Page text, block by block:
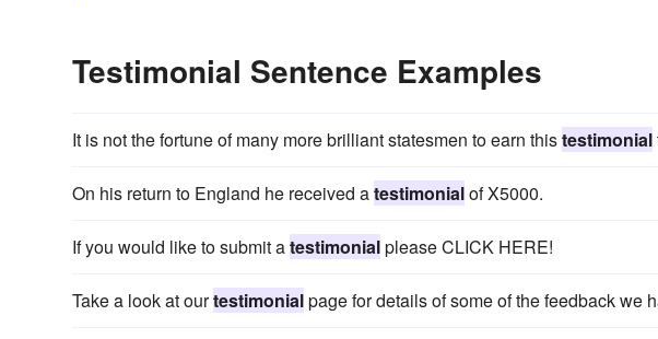
Testimonial Sentence Examples
It is not the fortune of many more brilliant statesmen to earn thistestimonial
On his return to England he received atestimonialof X5000.
If you would like to submit atestimonialplease CLICK HERE!
Take a look at ourtestimonialpage for details of some of the feedback we